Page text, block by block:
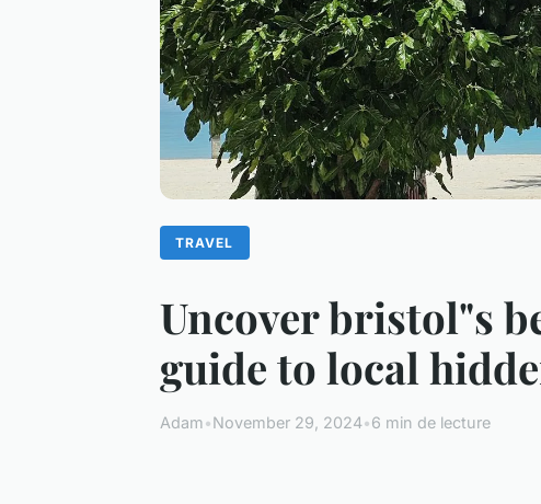
TRAVEL
Uncover bristol"s
guide to local
Adam•November 29, 2024•6 min de lecture